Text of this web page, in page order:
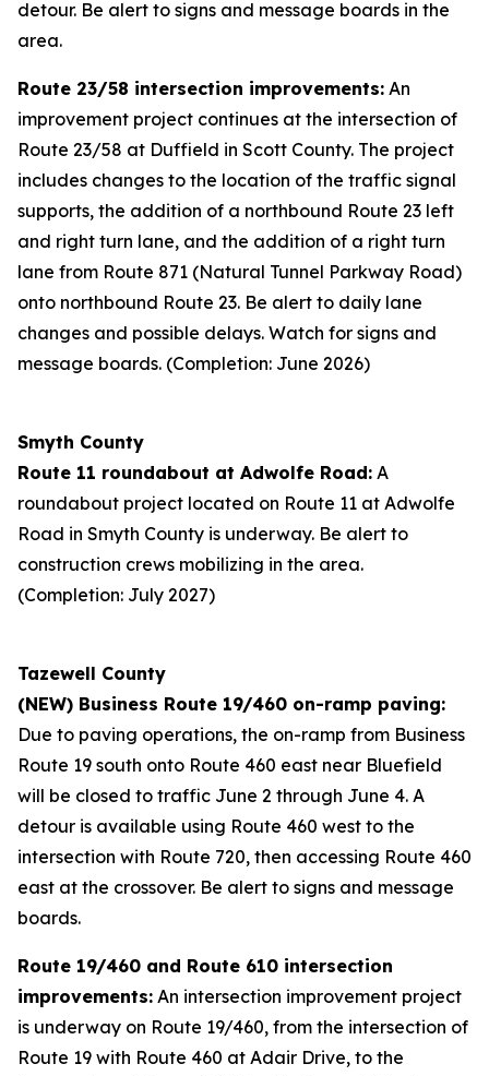
detour. Be alert to signs and message boards in the
area.
Route 23/58 intersection improvements: An
improvement project continues at the intersection of
Route 23/58 at Duffield in Scott County. The project
includes changes to the location of the traffic signal
supports, the addition of a northbound Route 23 left
and right turn lane, and the addition of a right turn
lane from Route 871 (Natural Tunnel Parkway Road)
onto northbound Route 23. Be alert to daily lane
changes and possible delays. Watch for signs and
message boards. (Completion: June 2026)
Smyth County
Route 11 roundabout at Adwolfe Road: A
roundabout project located on Route 11 at Adwolfe
Road in Smyth County is underway. Be alert to
construction crews mobilizing in the area.
(Completion: July 2027)
Tazewell County
(NEW) Business Route 19/460 on-ramp paving:
Due to paving operations, the on-ramp from Business
Route 19 south onto Route 460 east near Bluefield
will be closed to traffic June 2 through June 4. A
detour is available using Route 460 west to the
intersection with Route 720, then accessing Route 460
east at the crossover. Be alert to signs and message
boards.
Route 19/460 and Route 610 intersection
improvements: An intersection improvement project
is underway on Route 19/460, from the intersection of
Route 19 with Route 460 at Adair Drive, to the